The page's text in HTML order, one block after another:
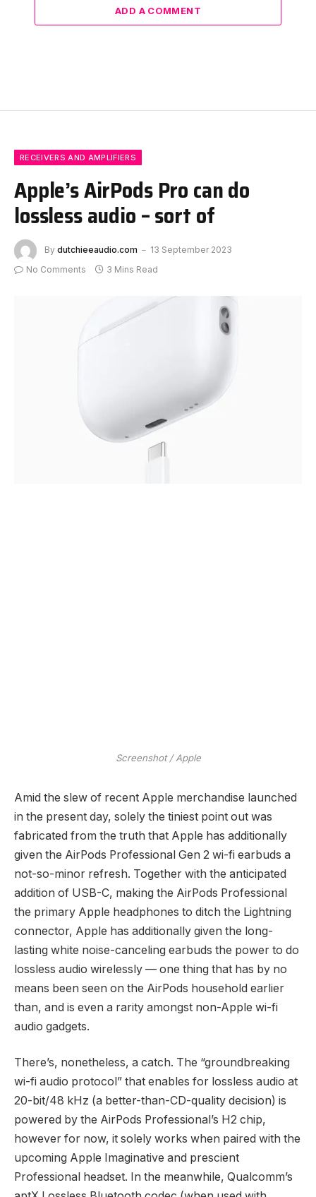
ADD A COMMENT
RECEIVERS AND AMPLIFIERS
Apple’s AirPods Pro can do
lossless audio – sort of
By dutchieeaudio.com
13 September 2023
No Comments
3 Mins Read
Screenshot / Apple
Amid the slew of recent Apple merchandise launched
in the present day, solely the tiniest point out was
fabricated from the truth that Apple has additionally
given the AirPods Professional Gen 2 wi-fi earbuds a
not-so-minor refresh. Together with the anticipated
addition of USB-C, making the AirPods Professional
the primary Apple headphones to ditch the Lightning
connector, Apple has additionally given the long-
lasting white noise-canceling earbuds the power to do
lossless audio wirelessly — one thing that has by no
means been seen on the AirPods household earlier
than, and is even a rarity amongst non-Apple wi-fi
audio gadgets.
There’s, nonetheless, a catch. The “groundbreaking
wi-fi audio protocol” that enables for lossless audio at
20-bit/48 kHz (a better-than-CD-quality decision) is
powered by the AirPods Professional’s H2 chip,
however for now, it solely works when paired with the
upcoming Apple Imaginative and prescient
Professional headset. In the meanwhile, Qualcomm’s